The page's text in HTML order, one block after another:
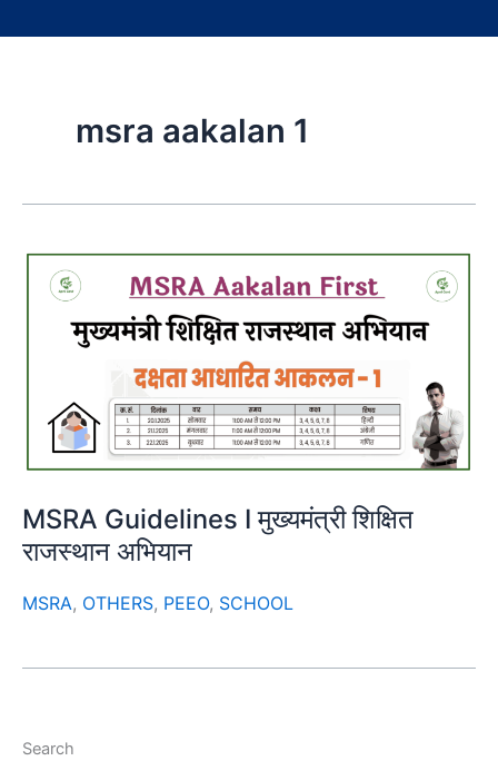
msra aakalan 1
MSRA Guidelines I मुख्यमंत्री शिक्षित
राजस्थान अभियान
MSRA, OTHERS, PEEO, SCHOOL
Search